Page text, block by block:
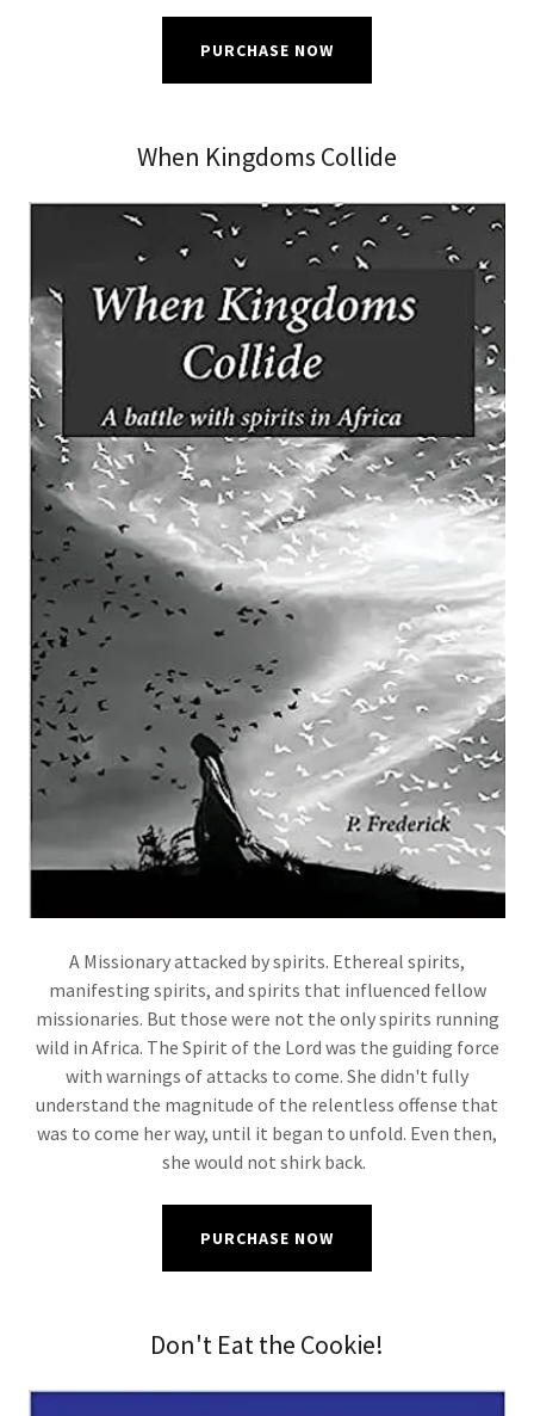
PURCHASE NOW
When Kingdoms Collide
A Missionary attacked by spirits. Ethereal spirits,
manifesting spirits, and spirits that influenced fellow
missionaries. But those were not the only spirits running
wild in Africa. The Spirit of the Lord was the guiding force
with warnings of attacks to come. She didn't fully
understand the magnitude of the relentless offense that
was to come her way, until it began to unfold. Even then,
she would not shirk back.
PURCHASE NOW
Don't Eat the Cookie!